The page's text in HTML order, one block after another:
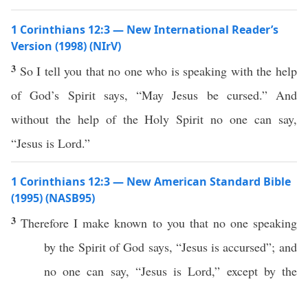
1 Corinthians 12:3 — New International Reader’s
Version (1998) (NIrV)
3 So I tell you that no one who is speaking with the help
of God’s Spirit says, “May Jesus be cursed.” And
without the help of the Holy Spirit no one can say,
“Jesus is Lord.”
1 Corinthians 12:3 — New American Standard Bible
(1995) (NASB95)
3Therefore Imake known to you that no one speaking
by the SpiritofGod says, “Jesusisaccursed”; and
no one can say, “JesusisLord,” exceptby the